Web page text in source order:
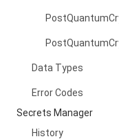
Data Types
Error Codes
Secrets Manager
History